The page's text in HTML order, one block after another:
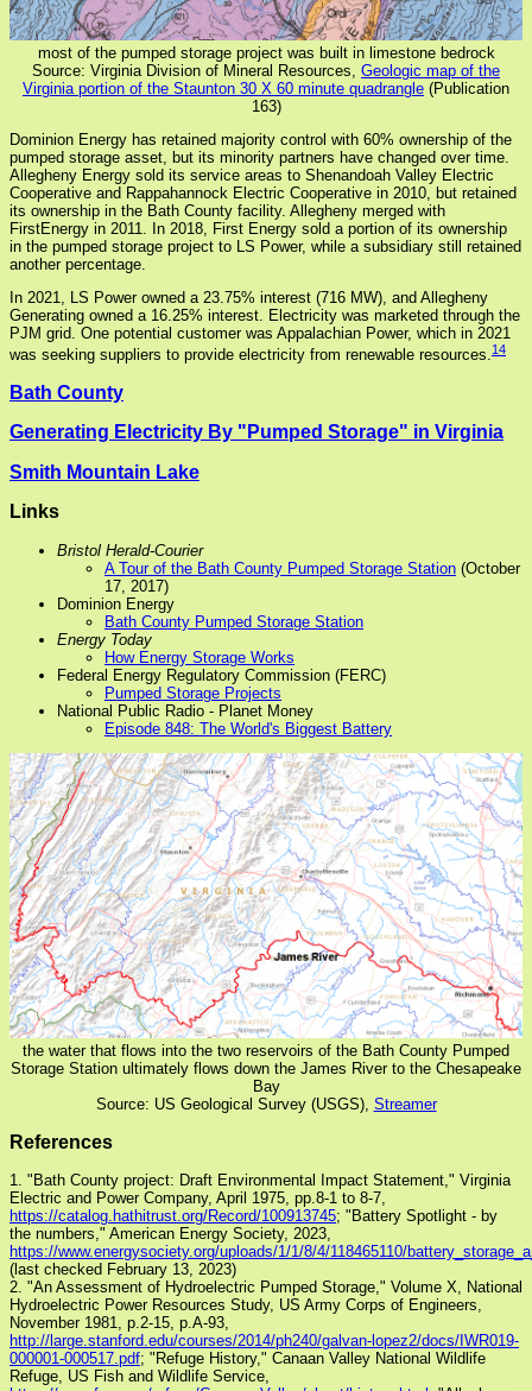
most of the pumped storage project was built in limestone bedrock
Source: Virginia Division of Mineral Resources, Geologic map of the
Virginia portion of the Staunton 30 X 60 minute quadrangle (Publication
163)
Dominion Energy has retained majority control with 60% ownership of the
pumped storage asset, but its minority partners have changed over time.
Allegheny Energy sold its service areas to Shenandoah Valley Electric
Cooperative and Rappahannock Electric Cooperative in 2010, but retained
its ownership in the Bath County facility. Allegheny merged with
FirstEnergy in 2011. In 2018, First Energy sold a portion of its ownership
in the pumped storage project to LS Power, while a subsidiary still retained
another percentage.
In 2021, LS Power owned a 23.75% interest (716 MW), and Allegheny
Generating owned a 16.25% interest. Electricity was marketed through the
PJM grid. One potential customer was Appalachian Power, which in 2021
was seeking suppliers to provide electricity from renewable resources.14
Bath County
Generating Electricity By "Pumped Storage" in Virginia
Smith Mountain Lake
Links
Bristol Herald-Courier
A Tour of the Bath County Pumped Storage Station (October
17, 2017)
Dominion Energy
Bath County Pumped Storage Station
Energy Today
How Energy Storage Works
Federal Energy Regulatory Commission (FERC)
Pumped Storage Projects
National Public Radio - Planet Money
Episode 848: The World's Biggest Battery
the water that flows into the two reservoirs of the Bath County Pumped
Storage Station ultimately flows down the James River to the Chesapeake
Bay
Source: US Geological Survey (USGS), Streamer
References
1. "Bath County project: Draft Environmental Impact Statement," Virginia
Electric and Power Company, April 1975, pp.8-1 to 8-7,
https://catalog.hathitrust.org/Record/100913745; "Battery Spotlight - by
the numbers," American Energy Society, 2023,
https://www.energysociety.org/uploads/1/1/8/4/118465110/
(last checked February 13, 2023)
2. "An Assessment of Hydroelectric Pumped Storage," Volume X, National
Hydroelectric Power Resources Study, US Army Corps of Engineers,
November 1981, p.2-15, p.A-93,
http://large.stanford.edu/courses/2014/ph240/galvan-lopez2/docs/IWR019-
000001-000517.pdf; "Refuge History," Canaan Valley National Wildlife
Refuge, US Fish and Wildlife Service,